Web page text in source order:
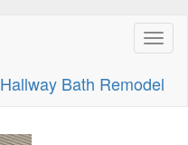
Hallway Bath Remodel